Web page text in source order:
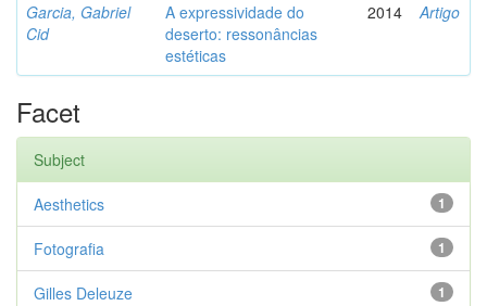
Garcia, Gabriel
Cid
A expressividade do
deserto: ressonâncias
estéticas
2014 Artigo
Facet
Subject
1
Aesthetics
1
Fotografia
1
Gilles Deleuze